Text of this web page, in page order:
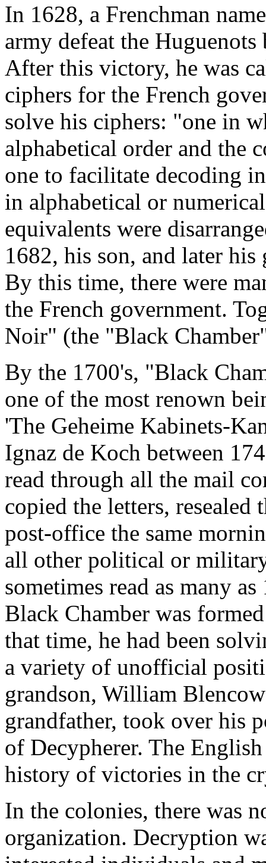
In 1628, a Frenchman
army defeat the Huguenots
After this victory, he was
ciphers for the French
solve his ciphers: "one in
alphabetical order and the
one to facilitate decoding
in alphabetical or
equivalents were
1682, his son, and later
By this time, there were
the French government.
Noir" (the "Black
By the 1700's, "Black
one of the most renown
'The Geheime Kabinets-
Ignaz de Koch between
read through all the mail
copied the letters, resealed
post-office the same
all other political or
sometimes read as many
Black Chamber was
that time, he had been
a variety of unofficial
grandson, William
grandfather, took over his
of Decypherer. The
history of victories in the
In the colonies, there was
organization. Decryption